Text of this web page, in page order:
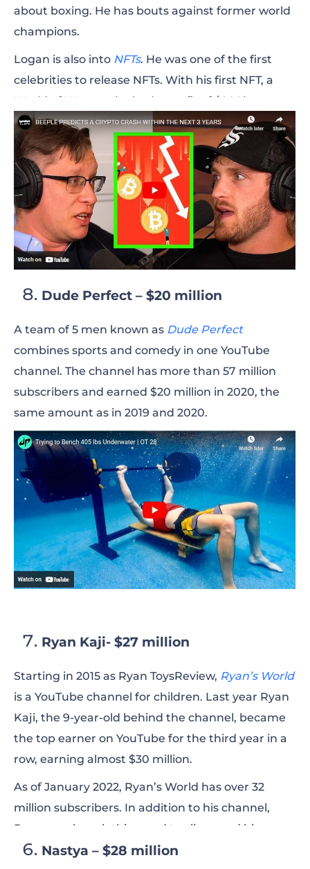
about boxing. He has bouts against former world
champions.
Logan is also into NFTs. He was one of the first
celebrities to release NFTs. With his first NFT, a
World of Women, he had a profit of $200k.
Overall, he sold $5 million worth of NFTs in a short
period of time.
Recently, he launched a new NFT collection called
99 Originals. These are the 99 photos he took
during the 99 days when traveling around the
world.
Besides the profits made from NFTs, Logan Paul
year on his podcast channel Impaulsive
According to the description of the channel
Impaulsive, it is a thought-provoking and
mentally stimulating show, where Paul and his
friends invite many famous people like Snoop
Dogg, Tony Robbins, Gary Vee, Arnold
Schwarzenegger, and many others!
Dude Perfect – $20 million
A team of 5 men known as Dude Perfect
combines sports and comedy in one YouTube
channel. The channel has more than 57 million
subscribers and earned $20 million in 2020, the
same amount as in 2019 and 2020.
Ryan Kaji- $27 million
Starting in 2015 as Ryan ToysReview, Ryan’s World
is a YouTube channel for children. Last year Ryan
Kaji, the 9-year-old behind the channel, became
the top earner on YouTube for the third year in a
row, earning almost $30 million.
As of January 2022, Ryan’s World has over 32
million subscribers. In addition to his channel,
Ryan now has clothing and toy lines and his own
show on Nickelodeon.
Nastya – $28 million